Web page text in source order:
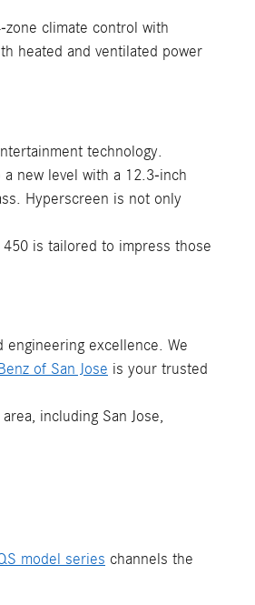
climate control with
heated and ventilated power
technology.
new level with a 12.3-inch
Hyperscreen is not only
is tailored to impress those
excellence. We
of San Jose is your trusted
including San Jose,
model series channels the